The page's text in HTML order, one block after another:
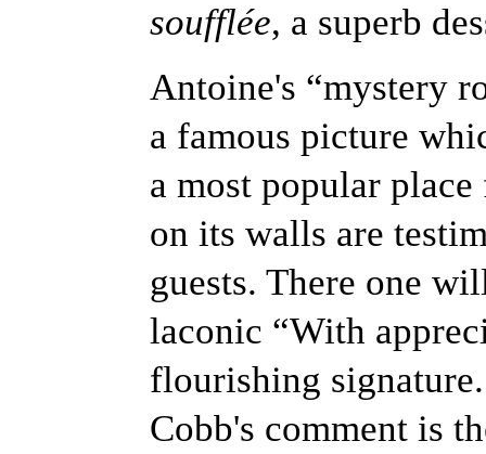
soufflée, a superb
Antoine's “mystery
a famous picture
a most popular
on its walls are
guests. There one
laconic “With
flourishing
Cobb's comment is